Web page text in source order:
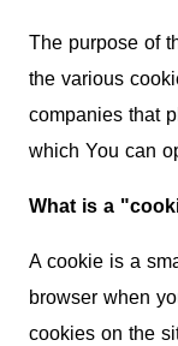
The purpose of
the various
companies that
which You can
What is a
A cookie is a
browser when
cookies on the